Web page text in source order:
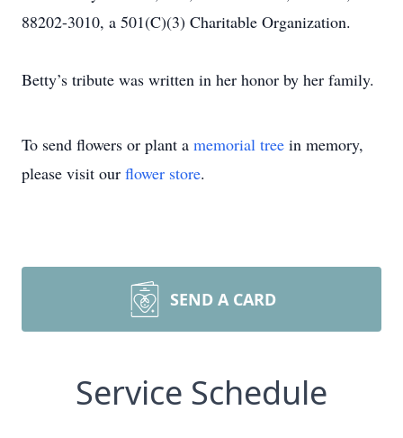
88202-3010, a 501(C)(3) Charitable Organization.
Betty’s tribute was written in her honor by her family.
To send flowers or plant a memorial tree in memory,
please visit our flower store.
SEND A CARD
Service Schedule